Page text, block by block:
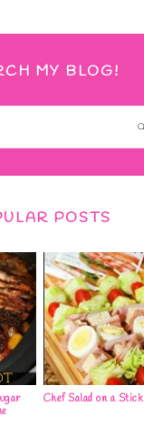
MY BLOG!
POSTS
Chef Salad on a Stick